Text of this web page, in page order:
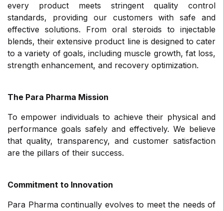
every product meets stringent quality control
standards, providing our customers with safe and
effective solutions. From oral steroids to injectable
blends, their extensive product line is designed to cater
to a variety of goals, including muscle growth, fat loss,
strength enhancement, and recovery optimization.
The Para Pharma Mission
To empower individuals to achieve their physical and
performance goals safely and effectively. We believe
that quality, transparency, and customer satisfaction
are the pillars of their success.
Commitment to Innovation
Para Pharma continually evolves to meet the needs of